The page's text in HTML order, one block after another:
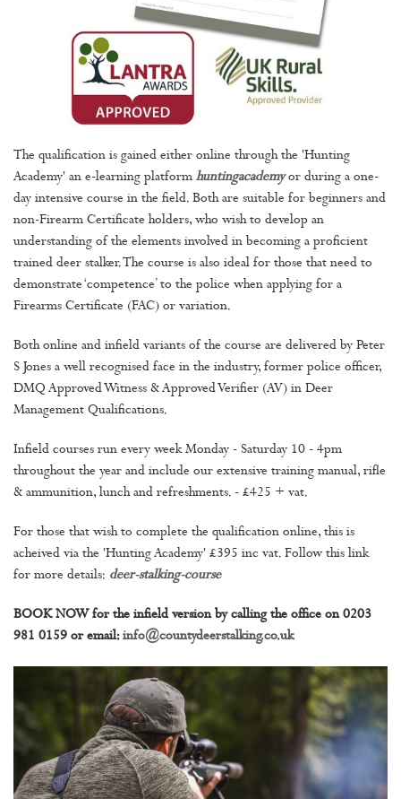
The qualification is gained either online through the 'Hunting
Academy' an e-learning platform huntingacademy or during a one-
day intensive course in the field. Both are suitable for beginners and
non-Firearm Certificate holders, who wish to develop an
understanding of the elements involved in becoming a proficient
trained deer stalker. The course is also ideal for those that need to
demonstrate ‘competence’ to the police when applying for a
Firearms Certificate (FAC) or variation.
Both online and infield variants of the course are delivered by Peter
S Jones a well recognised face in the industry, former police officer,
DMQ Approved Witness & Approved Verifier (AV) in Deer
Management Qualifications.
Infield courses run every week Monday - Saturday 10 - 4pm
throughout the year and include our extensive training manual, rifle
& ammunition, lunch and refreshments. - £425 + vat.
For those that wish to complete the qualification online, this is
acheived via the 'Hunting Academy' £395 inc vat. Follow this link
for more details: deer-stalking-course
BOOK NOW for the infield version by calling the office on 0203
981 0159 or email:info@countydeerstalking.co.uk